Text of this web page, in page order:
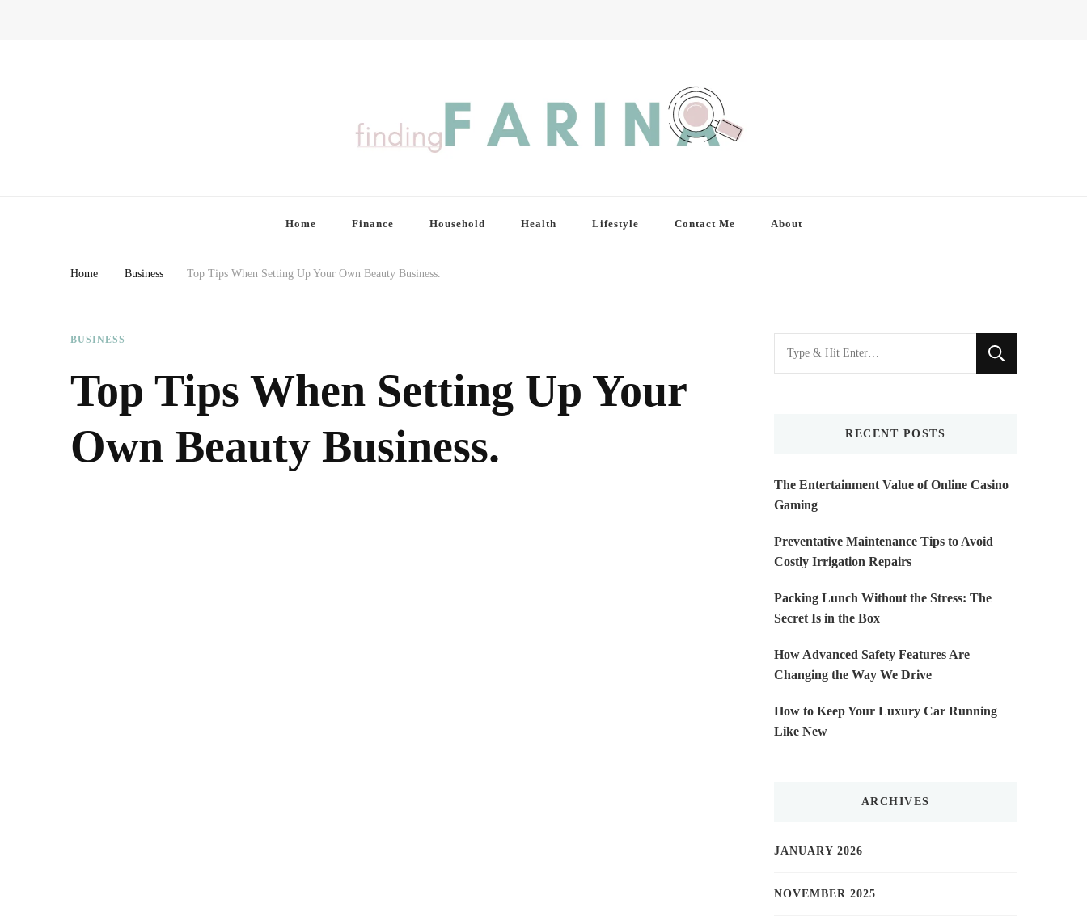
Home Finance Household Health Lifestyle Contact Me About
Home Business Top Tips When Setting Up Your Own Beauty Business.
BUSINESS
Top Tips When Setting Up Your
Own Beauty Business.
Looking
for
RECENT POSTS
The Entertainment Value of Online Casino
Gaming
Preventative Maintenance Tips to Avoid
Costly Irrigation Repairs
Packing Lunch Without the Stress: The
Secret Is in the Box
How Advanced Safety Features Are
Changing the Way We Drive
How to Keep Your Luxury Car Running
Like New
ARCHIVES
JANUARY 2026
NOVEMBER 2025